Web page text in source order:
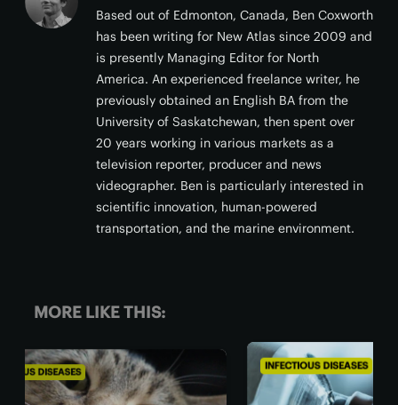
Based out of Edmonton, Canada, Ben Coxworth
has been writing for New Atlas since 2009 and
is presently Managing Editor for North
America. An experienced freelance writer, he
previously obtained an English BA from the
University of Saskatchewan, then spent over
20 years working in various markets as a
television reporter, producer and news
videographer. Ben is particularly interested in
scientific innovation, human-powered
transportation, and the marine environment.
MORE LIKE THIS:
INFECTIOUS DISEASES